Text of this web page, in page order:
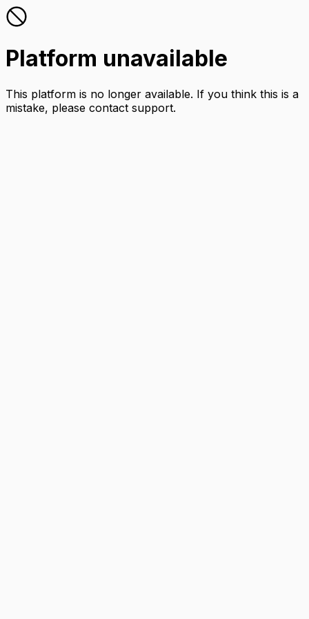
Platform unavailable
This platform is no longer available. If you think this is a
mistake, please contact support.